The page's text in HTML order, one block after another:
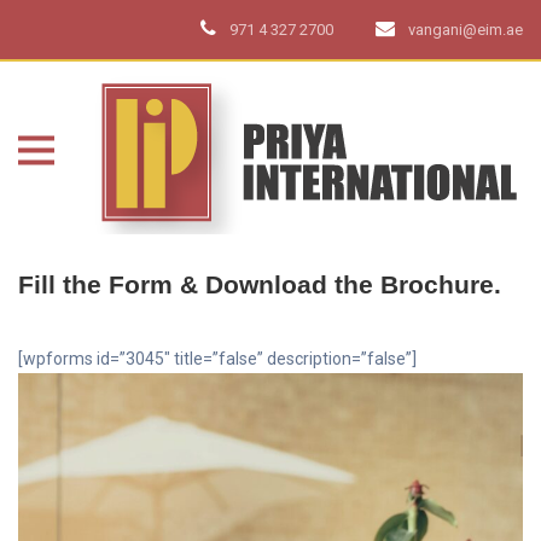
971 4 327 2700 vangani@eim.ae
Fill the Form & Download the Brochure.
[wpforms id=”3045″ title=”false” description=”false”]